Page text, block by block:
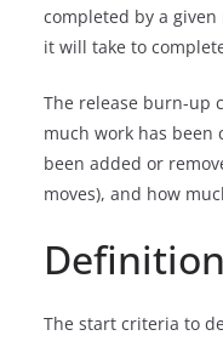
completed by a
it will take to
The release burn-up
much work has been
been added or
moves), and how
The start criteria to